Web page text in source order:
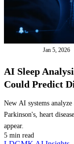
Jan 5, 2026
AI Sleep
Could Predict
New AI systems
Parkinson's, heart
appear.
5 min read